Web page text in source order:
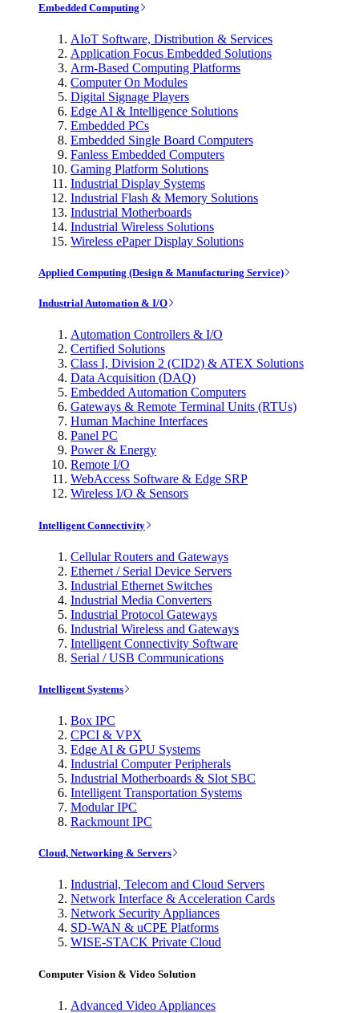
Embedded Computing
AIoT Software, Distribution & Services
Application Focus Embedded Solutions
Arm-Based Computing Platforms
Computer On Modules
Digital Signage Players
Edge AI & Intelligence Solutions
Embedded PCs
Embedded Single Board Computers
Fanless Embedded Computers
Gaming Platform Solutions
Industrial Display Systems
Industrial Flash & Memory Solutions
Industrial Motherboards
Industrial Wireless Solutions
Wireless ePaper Display Solutions
Applied Computing (Design & Manufacturing Service)
Industrial Automation & I/O
Automation Controllers & I/O
Certified Solutions
Class I, Division 2 (CID2) & ATEX Solutions
Data Acquisition (DAQ)
Embedded Automation Computers
Gateways & Remote Terminal Units (RTUs)
Human Machine Interfaces
Panel PC
Power & Energy
Remote I/O
WebAccess Software & Edge SRP
Wireless I/O & Sensors
Intelligent Connectivity
Cellular Routers and Gateways
Ethernet / Serial Device Servers
Industrial Ethernet Switches
Industrial Media Converters
Industrial Protocol Gateways
Industrial Wireless and Gateways
Intelligent Connectivity Software
Serial / USB Communications
Intelligent Systems
Box IPC
CPCI & VPX
Edge AI & GPU Systems
Industrial Computer Peripherals
Industrial Motherboards & Slot SBC
Intelligent Transportation Systems
Modular IPC
Rackmount IPC
Cloud, Networking & Servers
Industrial, Telecom and Cloud Servers
Network Interface & Acceleration Cards
Network Security Appliances
SD-WAN & uCPE Platforms
WISE-STACK Private Cloud
Computer Vision & Video Solution
Advanced Video Appliances